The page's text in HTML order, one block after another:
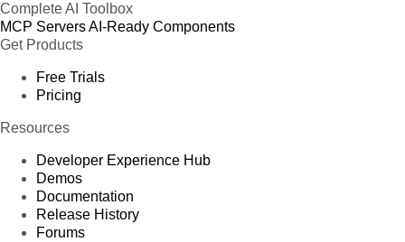
Complete AI Toolbox
MCP ServersAI-Ready Components
Get Products
Free Trials
Pricing
Resources
Developer Experience Hub
Demos
Documentation
Release History
Forums